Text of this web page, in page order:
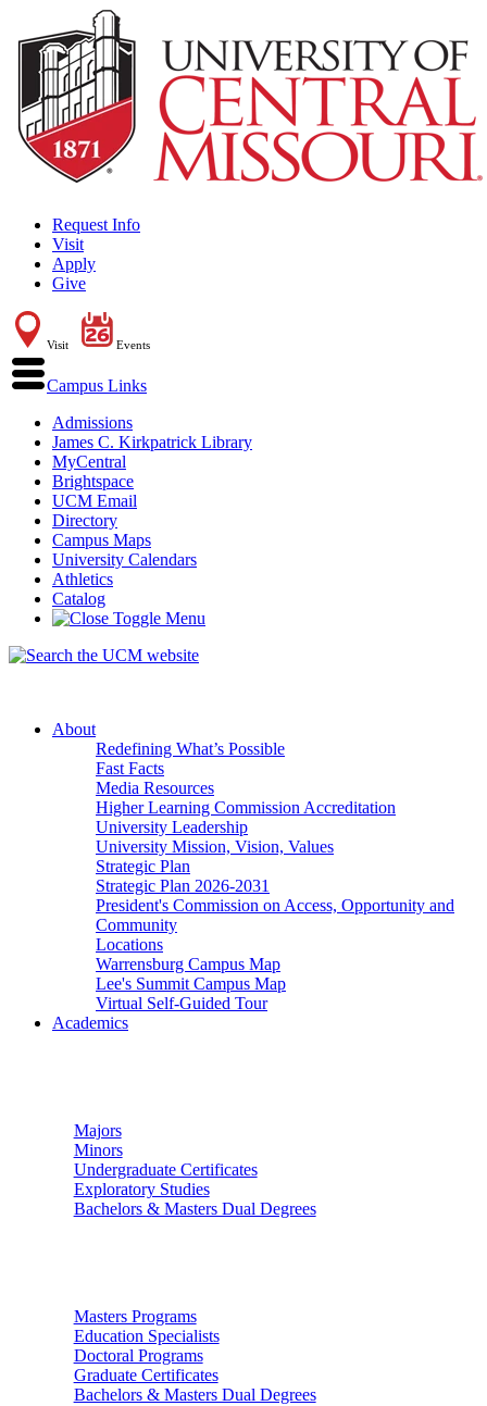
Request Info
Visit
Apply
Give
Visit Events
Campus Links
Admissions
James C. Kirkpatrick Library
MyCentral
Brightspace
UCM Email
Directory
Campus Maps
University Calendars
Athletics
Catalog
About
Redefining What’s Possible
Fast Facts
Media Resources
Higher Learning Commission Accreditation
University Leadership
University Mission, Vision, Values
Strategic Plan
Strategic Plan 2026-2031
President's Commission on Access, Opportunity and
Community
Locations
Warrensburg Campus Map
Lee's Summit Campus Map
Virtual Self-Guided Tour
Academics
Majors
Minors
Undergraduate Certificates
Exploratory Studies
Bachelors & Masters Dual Degrees
Masters Programs
Education Specialists
Doctoral Programs
Graduate Certificates
Bachelors & Masters Dual Degrees